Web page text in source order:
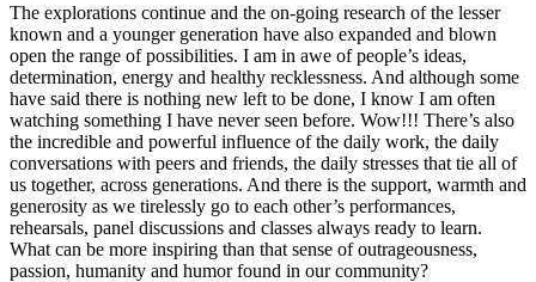
The explorations continue and the on-going research of the lesser
known and a younger generation have also expanded and blown
open the range of possibilities. I am in awe of people’s ideas,
determination, energy and healthy recklessness. And although some
have said there is nothing new left to be done, I know I am often
watching something I have never seen before. Wow!!! There’s also
the incredible and powerful influence of the daily work, the daily
conversations with peers and friends, the daily stresses that tie all of
us together, across generations. And there is the support, warmth and
generosity as we tirelessly go to each other’s performances,
rehearsals, panel discussions and classes always ready to learn.
What can be more inspiring than that sense of outrageousness,
passion, humanity and humor found in our community?